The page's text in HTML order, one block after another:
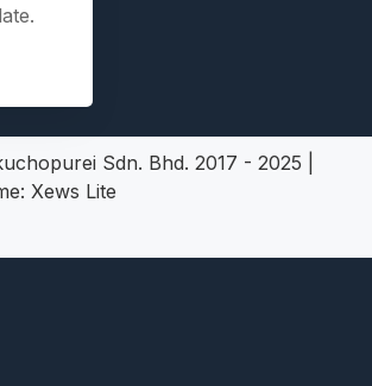
Sdn. Bhd. 2017 - 2025
Xews Lite